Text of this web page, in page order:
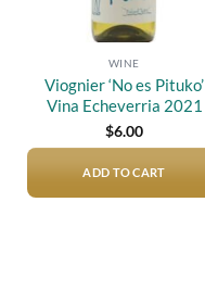
WINE
Viognier ‘No es Pituko’
Vina Echeverria 2021
$6.00
ADD TO CART